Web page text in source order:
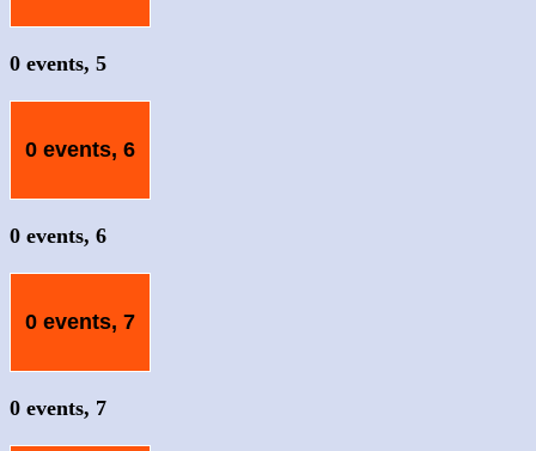
0 events, 5
0 events, 6
0 events, 6
0 events, 7
0 events, 7